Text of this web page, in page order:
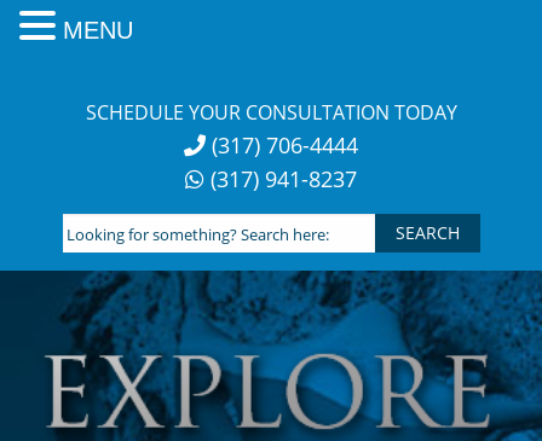
SCHEDULE YOUR CONSULTATION TODAY
(317) 706-4444
(317) 941-8237
Looking
for
something?
Search
here:
MENU